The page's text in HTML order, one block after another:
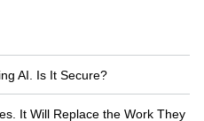
AI. Is It Secure?
It Will Replace the Work They